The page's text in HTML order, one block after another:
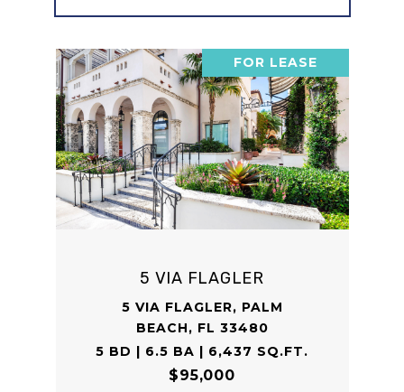
FOR LEASE
5 VIA FLAGLER
5 VIA FLAGLER, PALM
BEACH, FL 33480
5 BD | 6.5 BA | 6,437 SQ.FT.
$95,000